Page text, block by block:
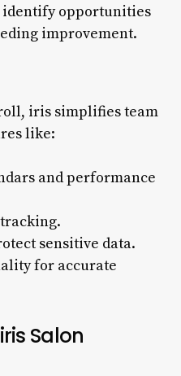
identify opportunities
improvement.
iris simplifies team
like:
and performance
sensitive data.
for accurate
Salon